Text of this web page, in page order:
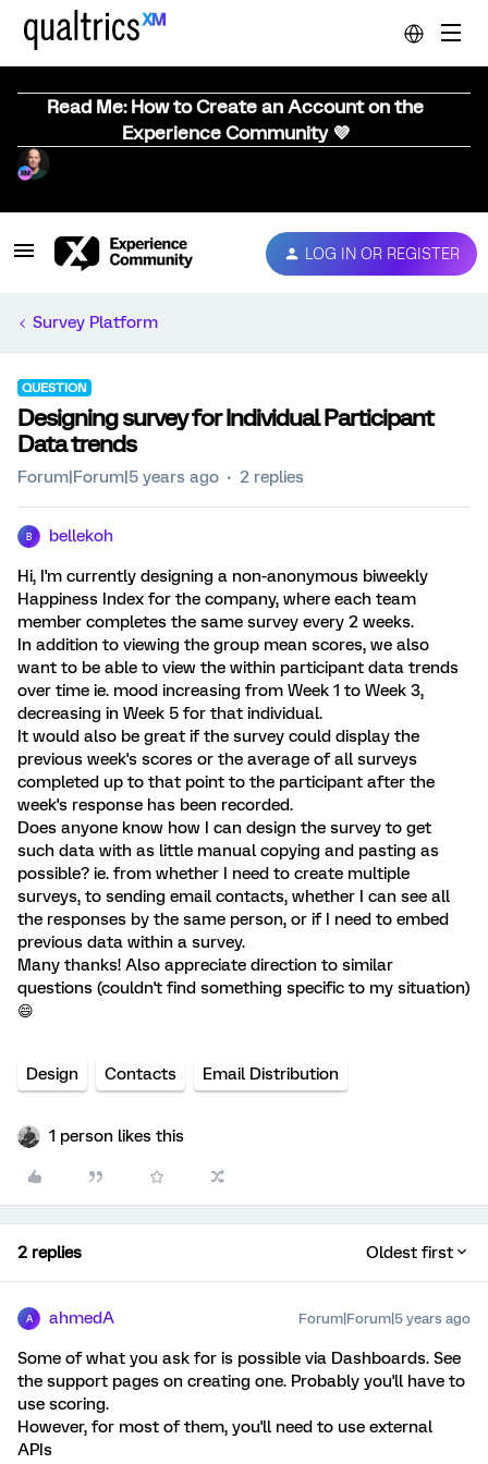
Read Me: How to Create an Account on the
Experience Community 💜
LOG IN OR REGISTER
Survey Platform
QUESTION
Designing survey for Individual Participant
Data trends
Forum|Forum|5 years ago 2 replies
B bellekoh
Hi, I'm currently designing a non-anonymous biweekly
Happiness Index for the company, where each team
member completes the same survey every 2 weeks.
In addition to viewing the group mean scores, we also
want to be able to view the within participant data trends
over time ie. mood increasing from Week 1 to Week 3,
decreasing in Week 5 for that individual.
It would also be great if the survey could display the
previous week's scores or the average of all surveys
completed up to that point to the participant after the
week's response has been recorded.
Does anyone know how I can design the survey to get
such data with as little manual copying and pasting as
possible? ie. from whether I need to create multiple
surveys, to sending email contacts, whether I can see all
the responses by the same person, or if I need to embed
previous data within a survey.
Many thanks! Also appreciate direction to similar
questions (couldn't find something specific to my situation)
😄
Design Contacts Email Distribution
1 person likes this
2 replies Oldest first
A ahmedA Forum|Forum|5 years ago
Some of what you ask for is possible via Dashboards. See
the support pages on creating one. Probably you'll have to
use scoring.
However, for most of them, you'll need to use external
APIs